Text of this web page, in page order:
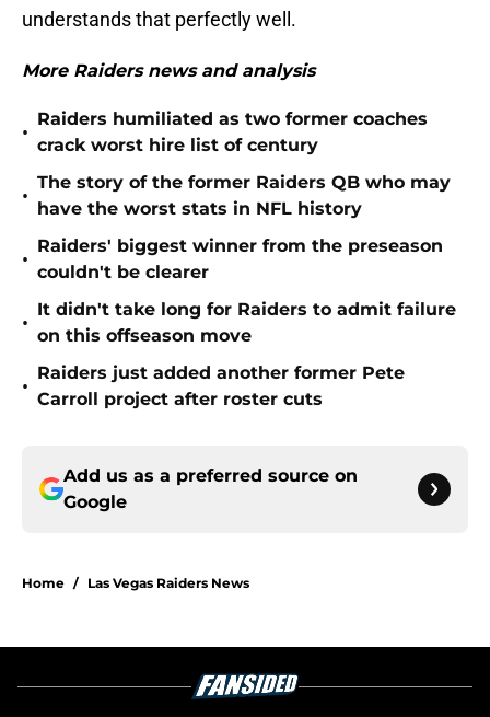
understands that perfectly well.
More Raiders news and analysis
•
Raiders humiliated as two former coaches
crack worst hire list of century
•
The story of the former Raiders QB who may
have the worst stats in NFL history
•
Raiders' biggest winner from the preseason
couldn't be clearer
•
It didn't take long for Raiders to admit failure
on this offseason move
•
Raiders just added another former Pete
Carroll project after roster cuts
Add us as a preferred source on
Google
Home / Las Vegas Raiders News